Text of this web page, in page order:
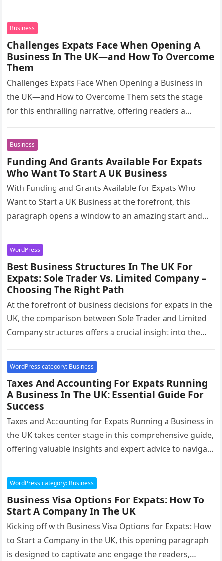
Business
Challenges Expats Face When Opening A
Business In The UK—and How To Overcome
Them
Challenges Expats Face When Opening a Business in
the UK—and How to Overcome Them sets the stage
for this enthralling narrative, offering readers a
Business
Funding And Grants Available For Expats
Who Want To Start A UK Business
With Funding and Grants Available for Expats Who
Want to Start a UK Business at the forefront, this
paragraph opens a window to an amazing start and…
WordPress
Best Business Structures In The UK For
Expats: Sole Trader Vs. Limited Company –
Choosing The Right Path
At the forefront of business decisions for expats in the
UK, the comparison between Sole Trader and Limited
Company structures offers a crucial insight into the
WordPress category: Business
Taxes And Accounting For Expats Running
A Business In The UK: Essential Guide For
Success
Taxes and Accounting for Expats Running a Business in
the UK takes center stage in this comprehensive guide,
offering valuable insights and expert advice to navigate
WordPress category: Business
Business Visa Options For Expats: How To
Start A Company In The UK
Kicking off with Business Visa Options for Expats: How
to Start a Company in the UK, this opening paragraph
is designed to captivate and engage the readers,…